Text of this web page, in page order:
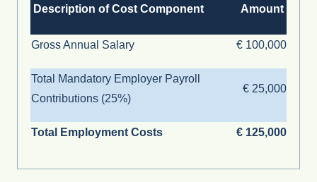
Description of Cost Component Amount
Gross Annual Salary € 100,000
Total Mandatory Employer Payroll
Contributions (25%)
€ 25,000
Total Employment Costs € 125,000